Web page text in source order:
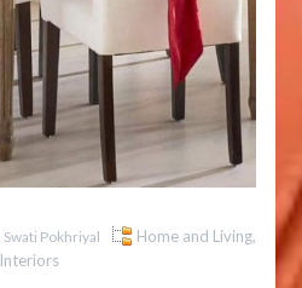
Swati Pokhriyal Home and Living,
Interiors